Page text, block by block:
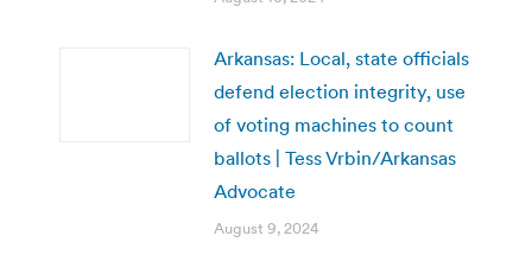
Arkansas: Local, state officials
defend election integrity, use
of voting machines to count
ballots | Tess Vrbin/Arkansas
Advocate
August 9, 2024